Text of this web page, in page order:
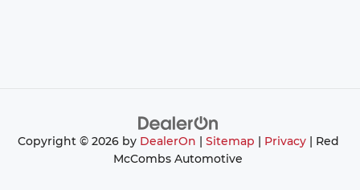
Copyright © 2026 by DealerOn Sitemap Privacy| Red
McCombs Automotive